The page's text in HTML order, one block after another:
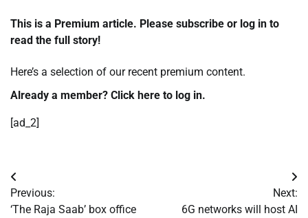
This is a Premium article. Please subscribe or log in to
read the full story!
Here’s a selection of our recent premium content.
Already a member? Click here to log in.
[ad_2]
Post
navigation
Previous:
‘The Raja Saab’ box office
Next:
6G networks will host AI